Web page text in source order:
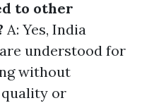
to other
A: Yes, India
understood for
without
or